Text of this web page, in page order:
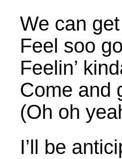
We can
Feel soo
Feelin’
Come and
(Oh oh
I’ll be